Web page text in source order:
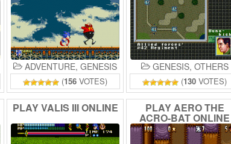
ADVENTURE, GENESIS
(156 VOTES)
GENESIS, OTHERS
(130 VOTES)
PLAY VALIS IIIONLINE PLAY AEROTHE
ACRO-BATONLINE